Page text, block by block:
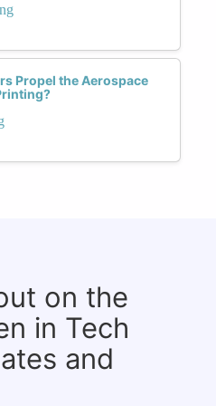
Propel the Aerospace
on the
in Tech
and